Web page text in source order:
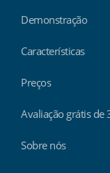
Demonstração
Características
Preços
Avaliação grátis de
Sobre nós